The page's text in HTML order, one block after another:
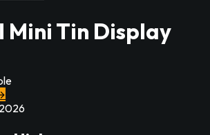
Mini Tin Display